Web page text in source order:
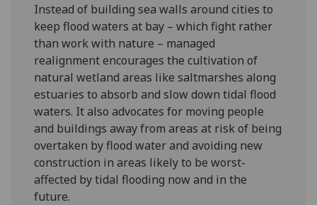
Instead of building sea walls around cities to
keep flood waters at bay – which fight rather
than work with nature – managed
realignment encourages the cultivation of
natural wetland areas like saltmarshes along
estuaries to absorb and slow down tidal flood
waters. It also advocates for moving people
and buildings away from areas at risk of being
overtaken by flood water and avoiding new
construction in areas likely to be worst-
affected by tidal flooding now and in the
future.